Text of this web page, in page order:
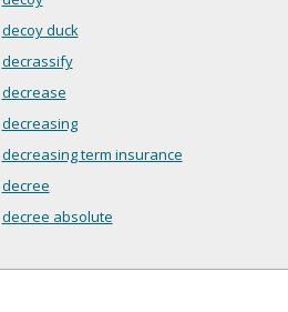
decoy duck
decrassify
decrease
decreasing
decreasing term insurance
decree
decree absolute